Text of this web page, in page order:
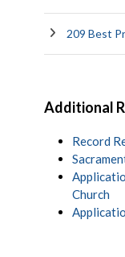
209 Best
Additional
Record
Church